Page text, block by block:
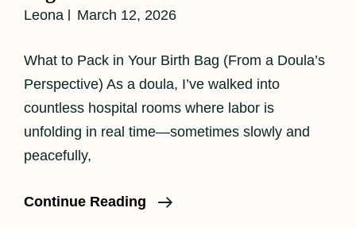
Leona March 12, 2026
What to Pack in Your Birth Bag (From a Doula’s
Perspective) As a doula, I’ve walked into
countless hospital rooms where labor is
unfolding in real time—sometimes slowly and
peacefully,
Continue Reading
What